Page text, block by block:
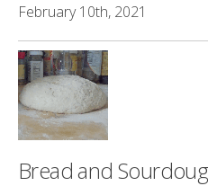
February 10th, 2021
Bread and